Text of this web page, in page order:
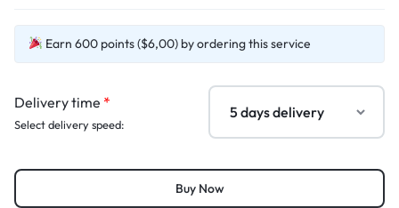
Earn 600 points ($6,00) by ordering this service
Delivery time *
Select delivery speed:
Buy Now